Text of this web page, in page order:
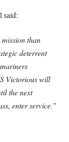
said:
than
deterrent
Victorious will
the next
enter service.”